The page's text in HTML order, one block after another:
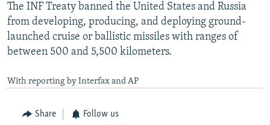
The INF Treaty banned the United States and Russia
from developing, producing, and deploying ground-
launched cruise or ballistic missiles with ranges of
between 500 and 5,500 kilometers.
With reporting by Interfax and AP
Share Follow us